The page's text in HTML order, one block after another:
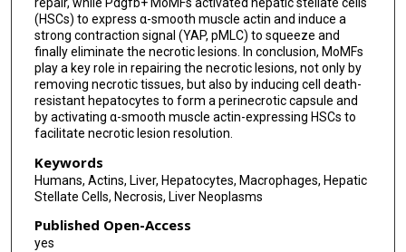
(HSCs) to express α-smooth muscle actin and induce a
strong contraction signal (YAP, pMLC) to squeeze and
finally eliminate the necrotic lesions. In conclusion, MoMFs
play a key role in repairing the necrotic lesions, not only by
removing necrotic tissues, but also by inducing cell death-
resistant hepatocytes to form a perinecrotic capsule and
by activating α-smooth muscle actin-expressing HSCs to
facilitate necrotic lesion resolution.
Keywords
Humans, Actins, Liver, Hepatocytes, Macrophages, Hepatic
Stellate Cells, Necrosis, Liver Neoplasms
Published Open-Access
yes